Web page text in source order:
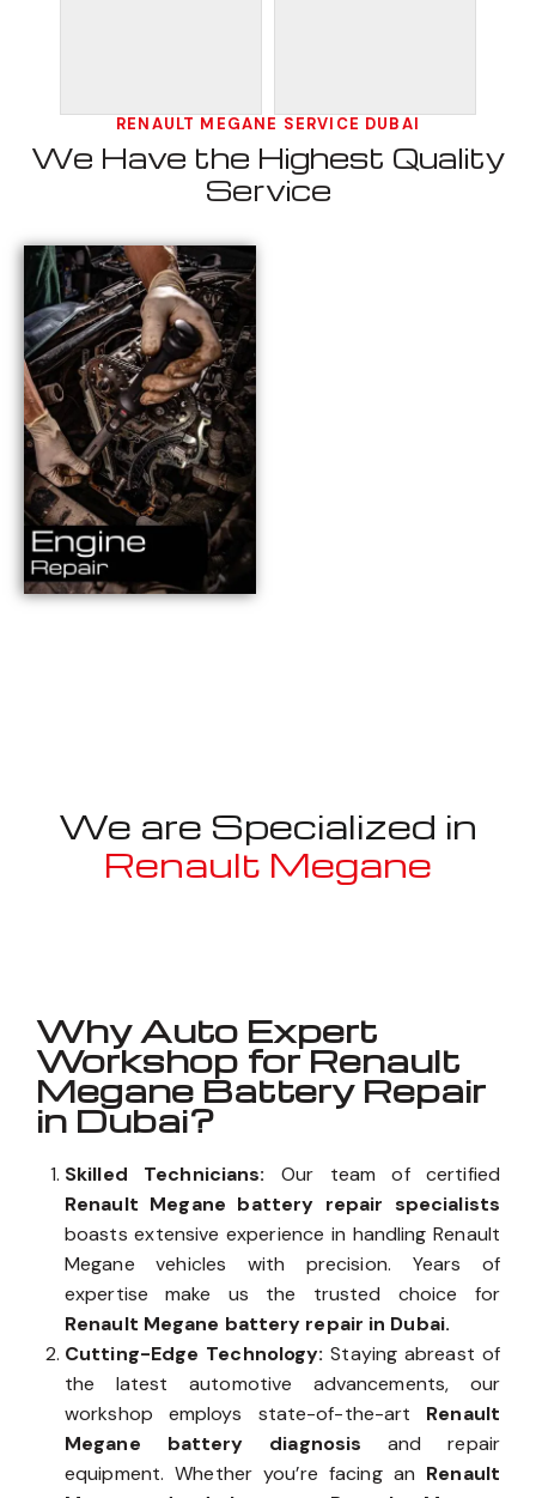
RENAULT MEGANE SERVICE DUBAI
We Have the Highest Quality
Service
We are Specialized in
Renault Megane
Why Auto Expert
Workshop for Renault
Megane Battery Repair
in Dubai?
Skilled Technicians: Our team of certified
Renault Megane battery repair specialists
boasts extensive experience in handling Renault
Megane vehicles with precision. Years of
expertise make us the trusted choice for
Renault Megane battery repair in Dubai.
Cutting-Edge Technology:Staying abreast of
the latest automotive advancements, our
workshop employs state-of-the-art Renault
Megane battery diagnosisand repair
equipment. Whether you’re facing an Renault